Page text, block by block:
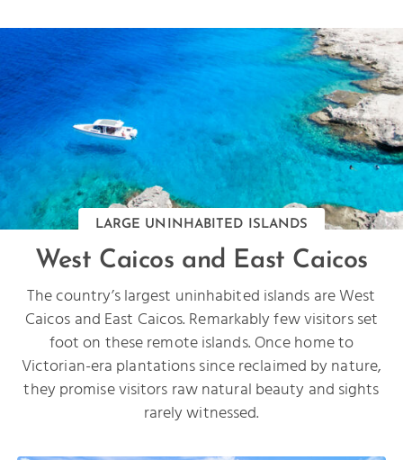
LARGE UNINHABITED ISLANDS
West Caicos and East Caicos
The country’s largest uninhabited islands are West
Caicos and East Caicos. Remarkably few visitors set
foot on these remote islands. Once home to
Victorian-era plantations since reclaimed by nature,
they promise visitors raw natural beauty and sights
rarely witnessed.